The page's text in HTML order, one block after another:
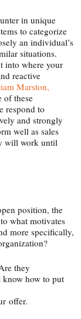
in unique
to categorize
an individual’s
situations.
into where your
reactive
Marston,
of these
respond to
and strongly
well as sales
will work until
position, the
what motivates
more specifically,
they
know how to put
offer.